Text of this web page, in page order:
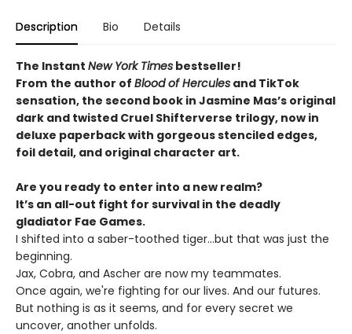
Description Bio Details
The Instant New York Times bestseller!
From the author of Blood of Hercules and TikTok
sensation, the second book in Jasmine Mas’s original
dark and twisted Cruel Shifterverse trilogy, now in
deluxe paperback with gorgeous stenciled edges,
foil detail, and original character art.
Are you ready to enter into a new realm?
It’s an all-out fight for survival in the deadly
gladiator Fae Games.
I shifted into a saber-toothed tiger...but that was just the
beginning.
Jax, Cobra, and Ascher are now my teammates.
Once again, we're fighting for our lives. And our futures.
But nothing is as it seems, and for every secret we
uncover, another unfolds.